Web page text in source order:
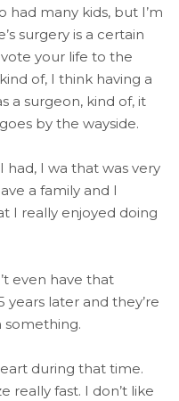
many kids, but I’m
surgery is a certain
your life to the
of, I think having a
a surgeon, kind of, it
by the wayside.
I wa that was very
a family and I
I really enjoyed doing
even have that
years later and they’re
something.
during that time.
really fast. I don’t like